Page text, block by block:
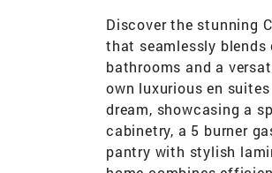
Discover the stunning
that seamlessly
bathrooms and a
own luxurious en
dream, showcasing a
cabinetry, a 5 burner
pantry with stylish